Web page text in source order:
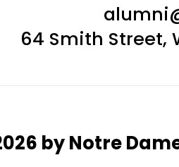
64 Smith Street,
by Notre